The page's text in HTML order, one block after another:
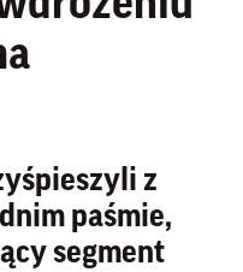
z
paśmie,
segment